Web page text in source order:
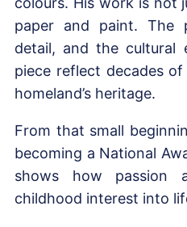
paper and paint. The
detail, and the cultural
piece reflect decades
homeland’s heritage.
From that small
becoming a National
shows how passion
childhood interest into